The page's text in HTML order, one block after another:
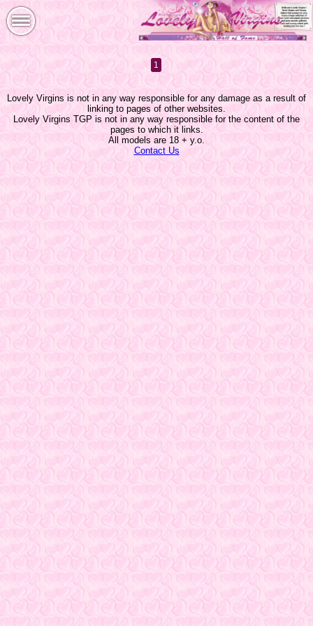
1
Lovely Virgins is not in any way responsible for any damage as a result of
linking to pages of other websites.
Lovely Virgins TGP is not in any way responsible for the content of the
pages to which it links.
All models are 18 + y.o.
Contact Us